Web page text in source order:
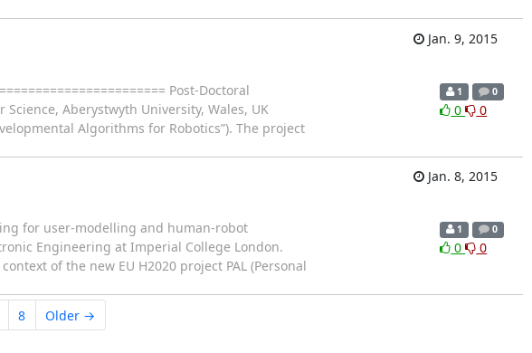
Jan. 9, 2015
Post-Doctoral
Aberystwyth University, Wales, UK
Algorithms for Robotics”). The project
1 0
0 0
Jan. 8, 2015
for user-modelling and human-robot
Engineering at Imperial College London.
of the new EU H2020 project PAL (Personal
1 0
0 0
8 Older →